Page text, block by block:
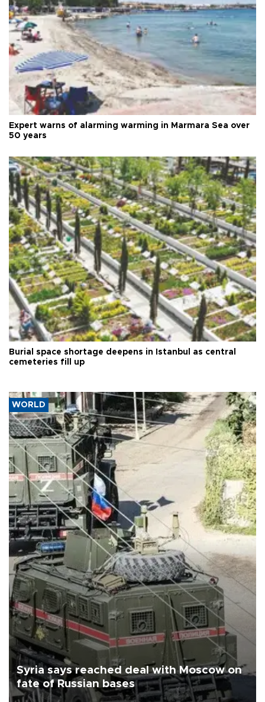
Expert warns of alarming warming in Marmara Sea over
50 years
Burial space shortage deepens in Istanbul as central
cemeteries fill up
WORLD
Syria says reached deal with Moscow on
fate of Russian bases